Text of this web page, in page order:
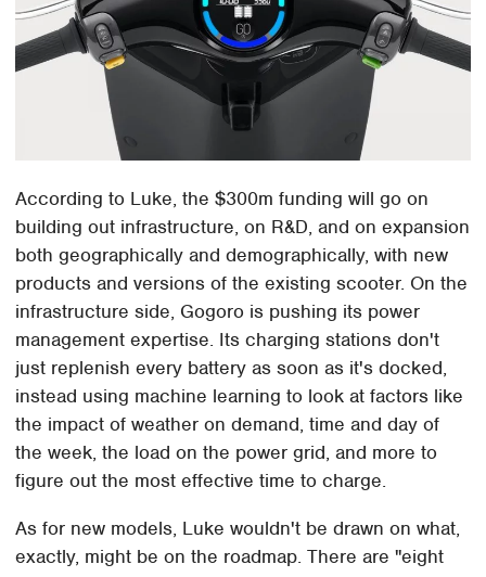
According to Luke, the $300m funding will go on
building out infrastructure, on R&D, and on expansion
both geographically and demographically, with new
products and versions of the existing scooter. On the
infrastructure side, Gogoro is pushing its power
management expertise. Its charging stations don't
just replenish every battery as soon as it's docked,
instead using machine learning to look at factors like
the impact of weather on demand, time and day of
the week, the load on the power grid, and more to
figure out the most effective time to charge.
As for new models, Luke wouldn't be drawn on what,
exactly, might be on the roadmap. There are "eight